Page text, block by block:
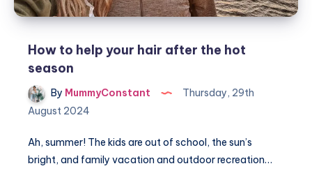
How to help your hair after the hot
season
By MummyConstant
Thursday, 29th
August 2024
Ah, summer! The kids are out of school, the sun’s
bright, and family vacation and outdoor recreation…